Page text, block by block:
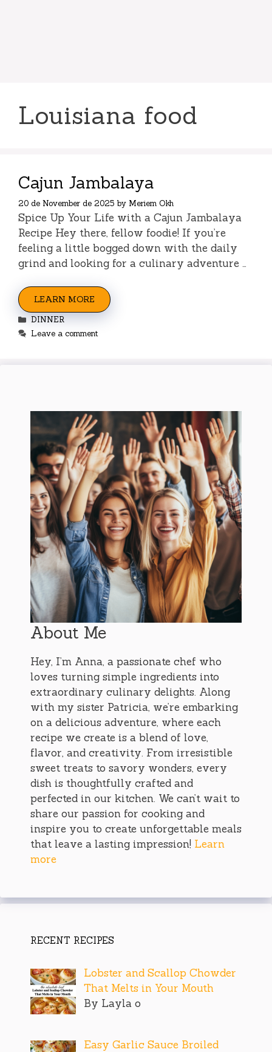
Louisiana food
Cajun Jambalaya
20 de November de 2025 by Meriem Okh
Spice Up Your Life with a Cajun Jambalaya
Recipe Hey there, fellow foodie! If you’re
feeling a little bogged down with the daily
grind and looking for a culinary adventure …
LEARN MORE
Categories
DINNER
Leave a comment
About Me
Hey, I’m Anna, a passionate chef who
loves turning simple ingredients into
extraordinary culinary delights. Along
with my sister Patricia, we’re embarking
on a delicious adventure, where each
recipe we create is a blend of love,
flavor, and creativity. From irresistible
sweet treats to savory wonders, every
dish is thoughtfully crafted and
perfected in our kitchen. We can’t wait to
share our passion for cooking and
inspire you to create unforgettable meals
that leave a lasting impression! Learn
more
RECENT RECIPES
Lobster and Scallop Chowder
That Melts in Your Mouth
By Layla o
Easy Garlic Sauce Broiled